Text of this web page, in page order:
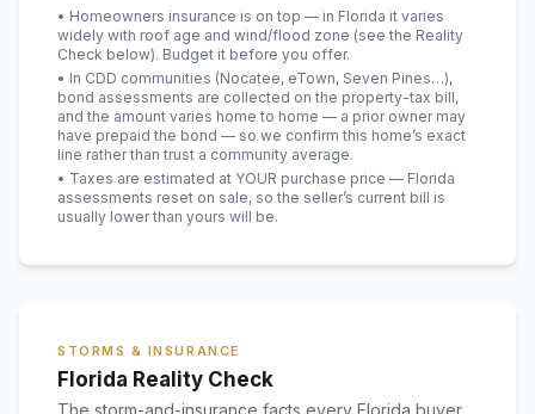
• Homeowners insurance is on top — in Florida it varies
widely with roof age and wind/flood zone (see the Reality
Check below). Budget it before you offer.
• In CDD communities (Nocatee, eTown, Seven Pines…),
bond assessments are collected on the property-tax bill,
and the amount varies home to home — a prior owner may
have prepaid the bond — so we confirm this home’s exact
line rather than trust a community average.
• Taxes are estimated at YOUR purchase price — Florida
assessments reset on sale, so the seller’s current bill is
usually lower than yours will be.
STORMS & INSURANCE
Florida Reality Check
The storm-and-insurance facts every Florida buyer